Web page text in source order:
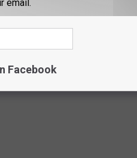
email.
Facebook